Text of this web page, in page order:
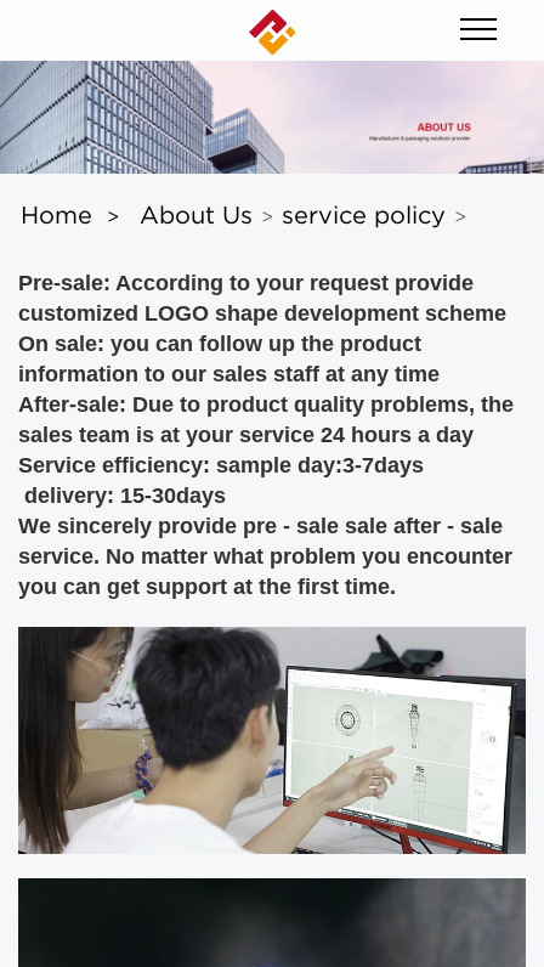
Home > About Us > service policy >
Pre-sale: According to your request provide
customized LOGO shape development scheme
On sale: you can follow up the product
information to our sales staff at any time
After-sale: Due to product quality problems, the
sales team is at your service 24 hours a day
Service efficiency: sample day:3-7days
delivery: 15-30days
We sincerely provide pre - sale sale after - sale
service. No matter what problem you encounter
you can get support at the first time.